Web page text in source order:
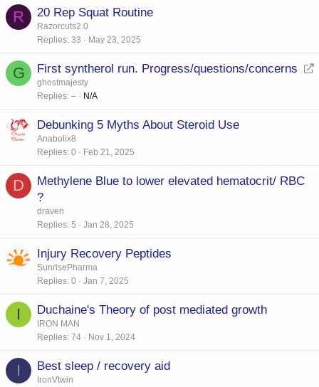
R 20 Rep Squat Routine
Razorcuts2.0
Replies 33 May 23, 2025
G First syntherol run. Progress/questions/concerns
ghostmajesty
Replies – N/A
Debunking 5 Myths About Steroid Use
Anabolix8
Replies 0 Feb 21, 2025
D
Methylene Blue to lower elevated hematocrit/ RBC
?
draven
Replies 5 Jan 28, 2025
Injury Recovery Peptides
SunrisePharma
Replies 0 Jan 7, 2025
I Duchaine's Theory of post mediated growth
IRON MAN
Replies 74 Nov 1, 2024
I Best sleep / recovery aid
IronVtwin